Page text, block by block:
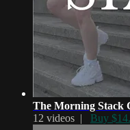
The Morning Stack
12 videos | Buy